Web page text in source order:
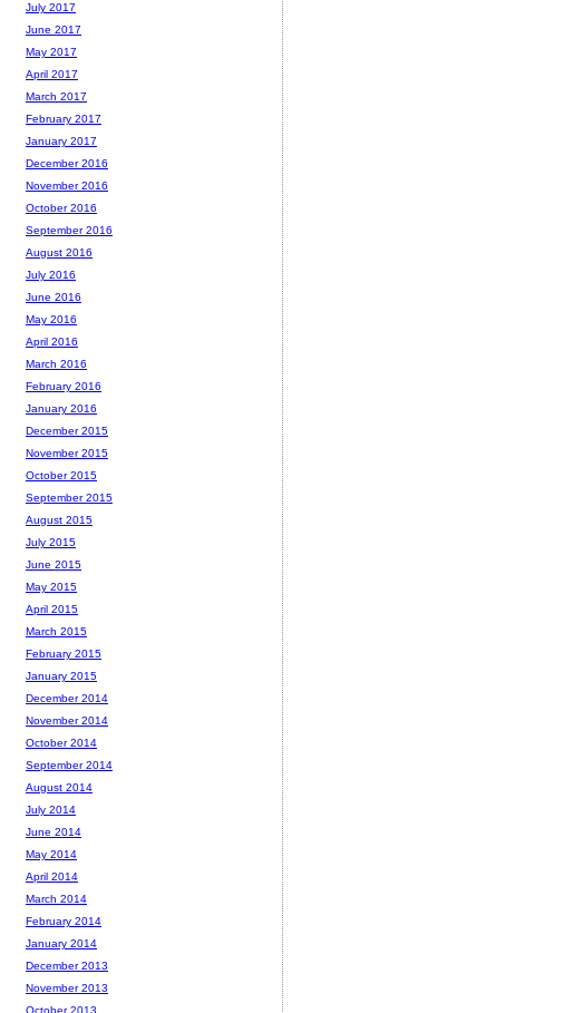
July 2017
June 2017
May 2017
April 2017
March 2017
February 2017
January 2017
December 2016
November 2016
October 2016
September 2016
August 2016
July 2016
June 2016
May 2016
April 2016
March 2016
February 2016
January 2016
December 2015
November 2015
October 2015
September 2015
August 2015
July 2015
June 2015
May 2015
April 2015
March 2015
February 2015
January 2015
December 2014
November 2014
October 2014
September 2014
August 2014
July 2014
June 2014
May 2014
April 2014
March 2014
February 2014
January 2014
December 2013
November 2013
October 2013